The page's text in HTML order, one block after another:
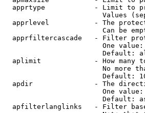
apprtype            - Limit to
Values
apprlevel           - The
Can be
apprfiltercascade   - Filter
One
Default:
aplimit             - How many
No more
Default:
apdir               - The
One
Default:
apfilterlanglinks   - Filter